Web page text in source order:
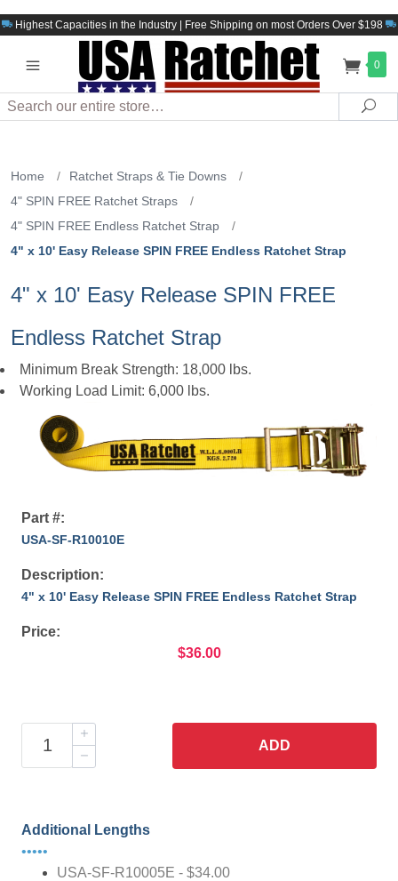
Highest Capacities in the Industry | Free Shipping on most Orders Over $198
0
Search
Home / Ratchet Straps & Tie Downs
/
4" SPIN FREE Ratchet Straps
/
4" SPIN FREE Endless Ratchet Strap
/
4" x 10' Easy Release SPIN FREE Endless Ratchet Strap
4" x 10' Easy Release SPIN FREE
Endless Ratchet Strap
Minimum Break Strength: 18,000 lbs.
Working Load Limit: 6,000 lbs.
Part #:
USA-SF-R10010E
Description:
4" x 10' Easy Release SPIN FREE Endless Ratchet Strap
Price:
$36.00
ADD
Additional Lengths
•••••
USA-SF-R10005E - $34.00